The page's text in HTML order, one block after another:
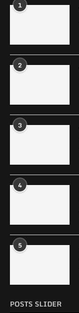
1
2
3
4
5
POSTS SLIDER